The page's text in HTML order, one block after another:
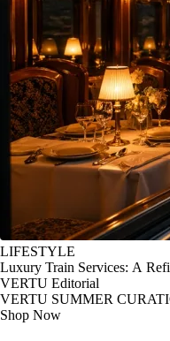
LIFESTYLE
Luxury Train Services: A
VERTU Editorial
VERTU SUMMER
Shop Now